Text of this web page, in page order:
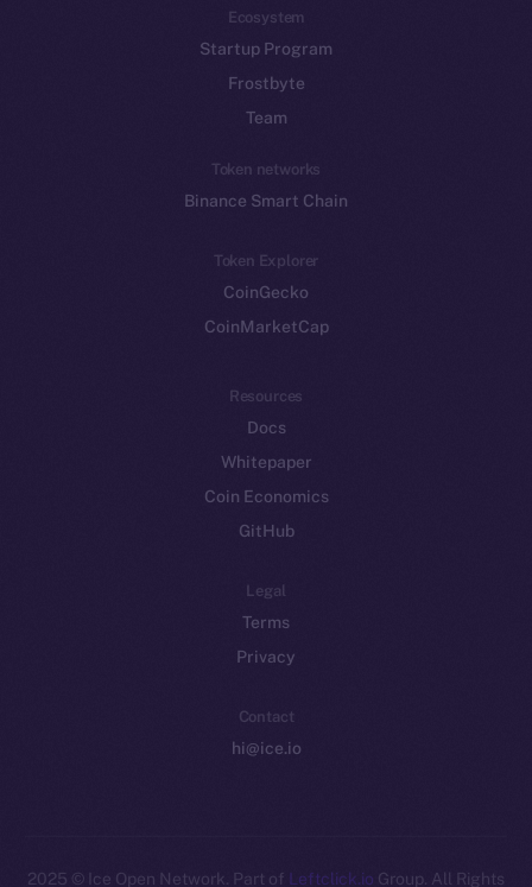
Ecosystem
Startup Program
Frostbyte
Team
Token networks
Binance Smart Chain
Token Explorer
CoinGecko
CoinMarketCap
Resources
Docs
Whitepaper
Coin Economics
GitHub
Legal
Terms
Privacy
Contact
hi@ice.io
2025 © Ice Open Network. Part of Leftclick.io Group. All Rights